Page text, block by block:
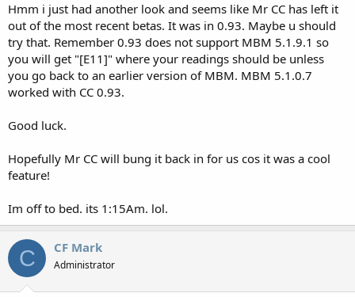
Hmm i just had another look and seems like Mr CC has left it
out of the most recent betas. It was in 0.93. Maybe u should
try that. Remember 0.93 does not support MBM 5.1.9.1 so
you will get "[E11]" where your readings should be unless
you go back to an earlier version of MBM. MBM 5.1.0.7
worked with CC 0.93.
Good luck.
Hopefully Mr CC will bung it back in for us cos it was a cool
feature!
Im off to bed. its 1:15Am. lol.
C CF Mark
Administrator